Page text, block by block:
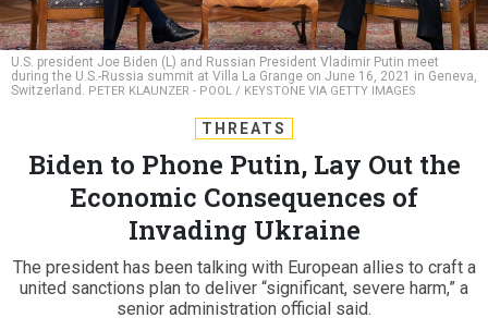
U.S. president Joe Biden (L) and Russian President Vladimir Putin meet
during the U.S.-Russia summit at Villa La Grange on June 16, 2021 in Geneva,
Switzerland. PETER KLAUNZER - POOL / KEYSTONE VIA GETTY IMAGES
THREATS
Biden to Phone Putin, Lay Out the
Economic Consequences of
Invading Ukraine
The president has been talking with European allies to craft a
united sanctions plan to deliver “significant, severe harm,” a
senior administration official said.